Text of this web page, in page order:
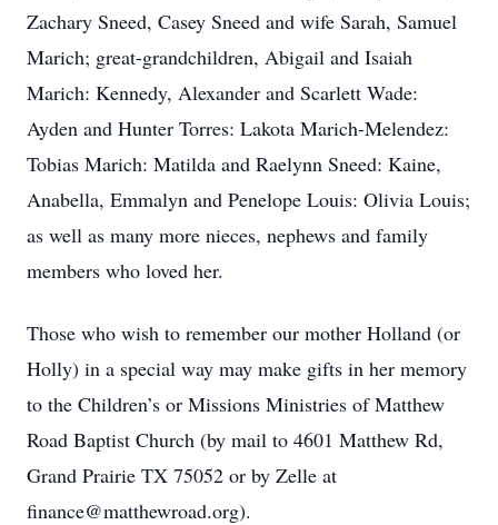
Zachary Sneed, Casey Sneed and wife Sarah, Samuel
Marich; great-grandchildren, Abigail and Isaiah
Marich: Kennedy, Alexander and Scarlett Wade:
Ayden and Hunter Torres: Lakota Marich-Melendez:
Tobias Marich: Matilda and Raelynn Sneed: Kaine,
Anabella, Emmalyn and Penelope Louis: Olivia Louis;
as well as many more nieces, nephews and family
members who loved her.
Those who wish to remember our mother Holland (or
Holly) in a special way may make gifts in her memory
to the Children’s or Missions Ministries of Matthew
Road Baptist Church (by mail to 4601 Matthew Rd,
Grand Prairie TX 75052 or by Zelle at
finance@matthewroad.org).